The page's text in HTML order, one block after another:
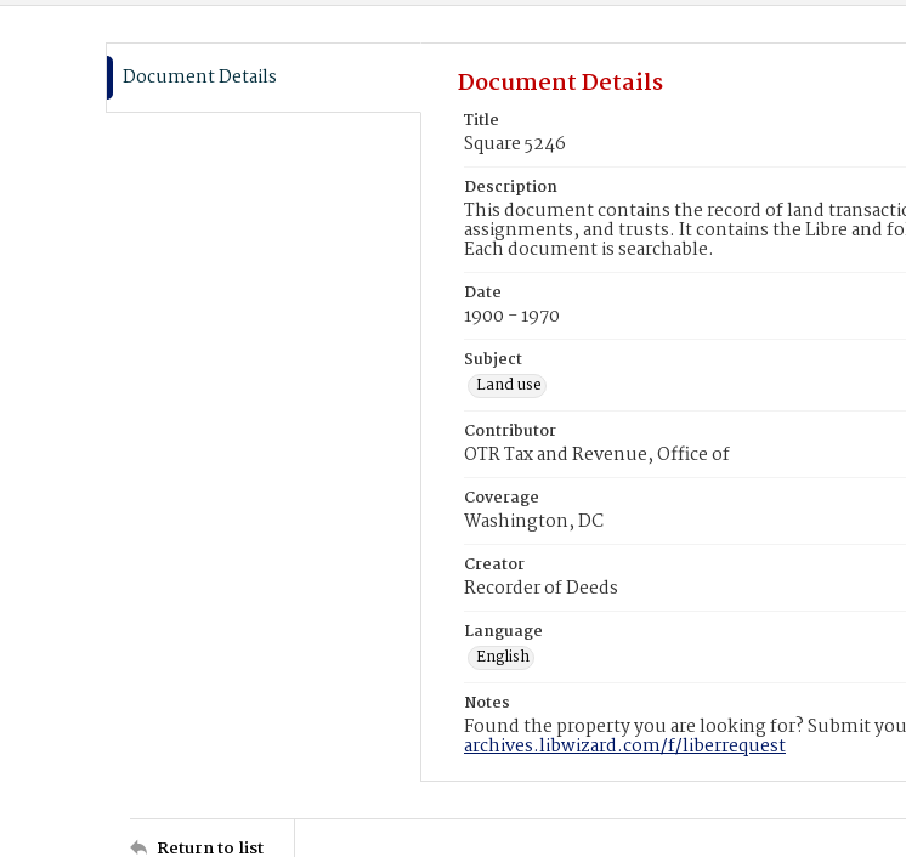
Document Details Document Details
Title
Square 5246
Description
This document contains the record of land
assignments, and trusts. It contains the Libre and
Each document is searchable.
Date
1900 - 1970
Subject
Land use
Contributor
OTR Tax and Revenue, Office of
Coverage
Washington, DC
Creator
Recorder of Deeds
Language
English
Notes
Found the property you are looking for? Submit
archives.libwizard.com/f/liberrequest
Return to list